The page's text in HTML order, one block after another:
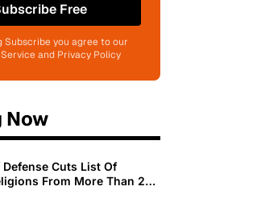
Free
Subscribe you agree to our
and Privacy Policy
Now
Cuts List Of
From More Than 200